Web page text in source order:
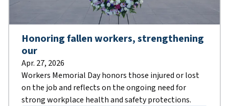
Honoring fallen workers, strengthening
our
Apr. 27, 2026
Workers Memorial Day honors those injured or lost
on the job and reflects on the ongoing need for
strong workplace health and safety protections.